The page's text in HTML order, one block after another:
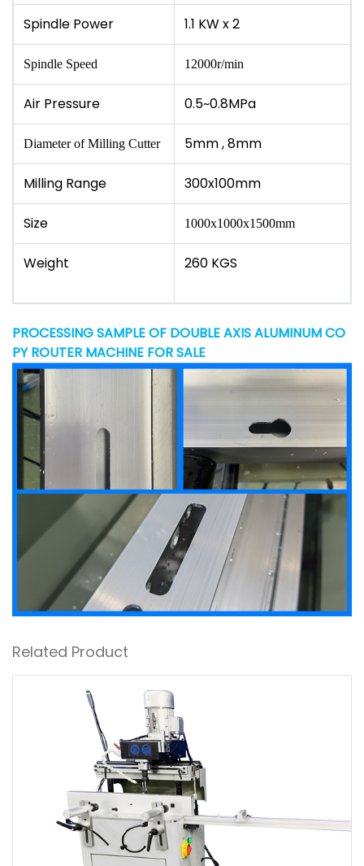
Spindle Power 1.1 KW x 2
Spindle Speed 12000r/min
Air Pressure 0.5~0.8MPa
Diameter of Milling Cutter 5mm , 8mm
Milling Range 300x100mm
Size 1000x1000x1500mm
Weight 260 KGS
PROCESSING SAMPLE OF DOUBLE AXIS ALUMINUM CO
PY ROUTER MACHINE FOR SALE
Related Product